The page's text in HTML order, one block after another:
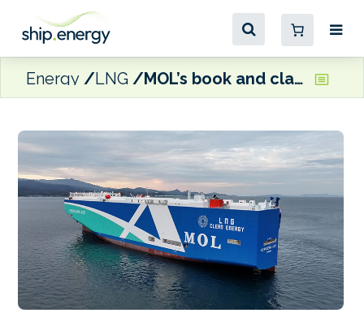
Energy LNG MOL’s book and claim service receives ClassNK certification